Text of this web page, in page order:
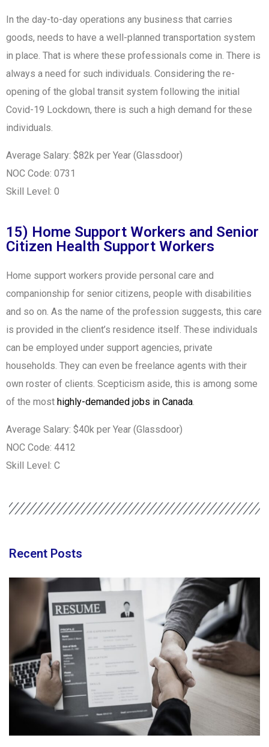
In the day-to-day operations any business that carries
goods, needs to have a well-planned transportation system
in place. That is where these professionals come in. There is
always a need for such individuals. Considering the re-
opening of the global transit system following the initial
Covid-19 Lockdown, there is such a high demand for these
individuals.
Average Salary: $82k per Year (Glassdoor)
NOC Code: 0731
Skill Level: 0
15) Home Support Workers and Senior
Citizen Health Support Workers
Home support workers provide personal care and
companionship for senior citizens, people with disabilities
and so on. As the name of the profession suggests, this care
is provided in the client’s residence itself. These individuals
can be employed under support agencies, private
households. They can even be freelance agents with their
own roster of clients. Scepticism aside, this is among some
of the most highly-demanded jobs in Canada
Average Salary: $40k per Year (Glassdoor)
NOC Code: 4412
Skill Level: C
Recent Posts